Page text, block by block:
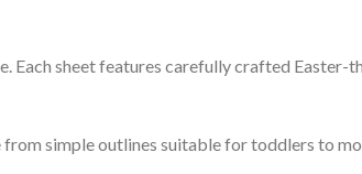
Each sheet features carefully crafted
from simple outlines suitable for toddlers to